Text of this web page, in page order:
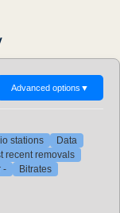
Advanced options ▼
stations
Data
recent removals
- Bitrates